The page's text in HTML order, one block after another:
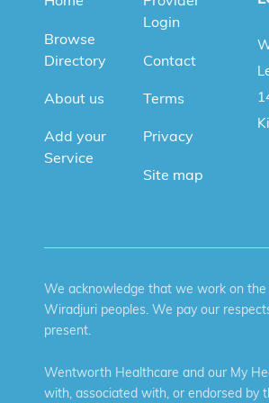
Browse
Directory
About us
Add your
Service
Login
Contact
Terms
Privacy
Site map
We acknowledge that we work on
Wiradjuri peoples. We pay our
present.
Wentworth Healthcare and our My
with, associated with, or endorsed by